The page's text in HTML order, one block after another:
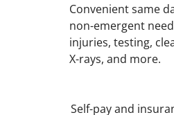
Convenient same
non-emergent
injuries, testing,
X-rays, and more.
Self-pay and